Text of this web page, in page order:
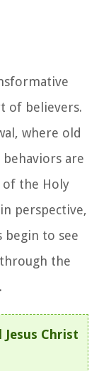
of believers.
where old
are
of the Holy
perspective,
begin to see
the
Jesus Christ